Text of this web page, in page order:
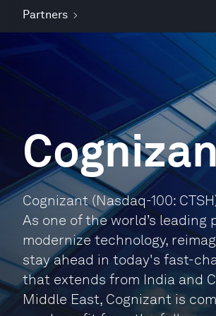
Partners
Cognizant (Nasdaq-100:
As one of the world’s
modernize technology,
stay ahead in today's fast-
that extends from India and
Middle East, Cognizant is